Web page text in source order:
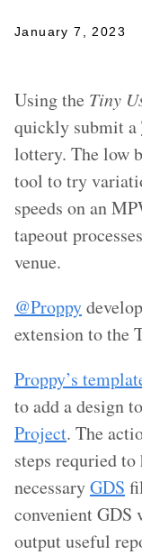
January 7, 2023
Using the Tiny
quickly submit a
lottery. The low
tool to try
speeds on an
tapeout
venue.
@Proppy
extension to the
Proppy’s
to add a design
Project. The
steps requried to
necessaryGDS
convenient GDS
output useful